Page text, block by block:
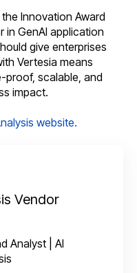
Innovation Award
in GenAI application
give enterprises
Vertesia means
proof, scalable, and
impact.
website.
Vendor
Analyst | AI